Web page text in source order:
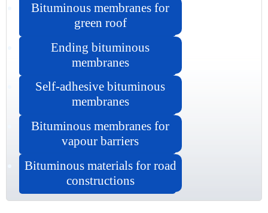
Bituminous membranes for
green roof
Ending bituminous
membranes
Self-adhesive bituminous
membranes
Bituminous membranes for
vapour barriers
Bituminous materials for road
constructions